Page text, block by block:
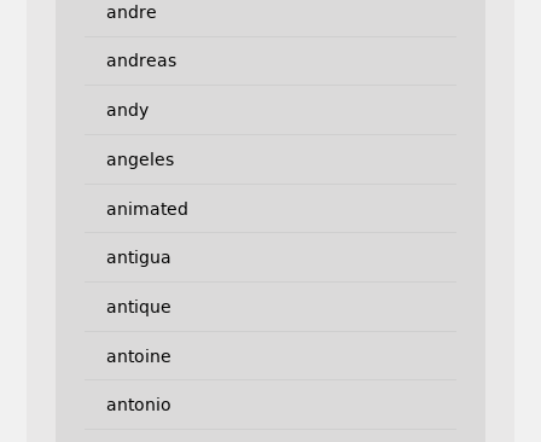
andre
andreas
andy
angeles
animated
antigua
antique
antoine
antonio